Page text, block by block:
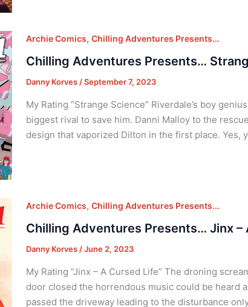
Archie Comics, Chilling Adventures Presents...
Chilling Adventures Presents…
Danny Korves/September 7, 2023
My Rating “Strange Science” Riverdale’s boy
biggest rival to save him. Danni Malloy to the
design that vaporized Dilton in the first place. Yes,
Archie Comics, Chilling Adventures Presents...
Chilling Adventures Presents… Jinx –
Danny Korves/June 2, 2023
My Rating “Jinx – A Cursed Life” The droning
door closed the horrendous music could be heard
passed the driveway leading to the disturbance